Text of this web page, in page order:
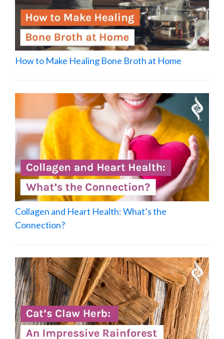
How to Make Healing Bone Broth at Home
Collagen and Heart Health: What’s the
Connection?